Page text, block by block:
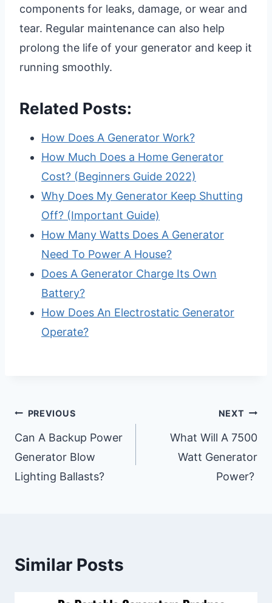
components for leaks, damage, or wear and
tear. Regular maintenance can also help
prolong the life of your generator and keep it
running smoothly.
Related Posts:
How Does A Generator Work?
How Much Does a Home Generator
Cost? (Beginners Guide 2022)
Why Does My Generator Keep Shutting
Off? (Important Guide)
How Many Watts Does A Generator
Need To Power A House?
Does A Generator Charge Its Own
Battery?
How Does An Electrostatic Generator
Operate?
Post
Navigation
PREVIOUS
Can A Backup Power
Generator Blow
Lighting Ballasts?
NEXT
What Will A 7500
Watt Generator
Power?
Similar Posts